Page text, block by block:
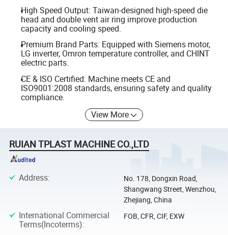
High Speed Output: Taiwan-designed high-speed die
head and double vent air ring improve production
capacity and cooling speed.
Premium Brand Parts: Equipped with Siemens motor,
LG inverter, Omron temperature controller, and CHINT
electric parts.
CE & ISO Certified: Machine meets CE and
ISO9001:2008 standards, ensuring safety and quality
compliance.
View More
RUIAN TPLAST MACHINE CO.,LTD
Address:
No. 178, Dongxin Road,
Shangwang Street, Wenzhou,
Zhejiang, China
International Commercial
Terms(Incoterms):
FOB, CFR, CIF, EXW